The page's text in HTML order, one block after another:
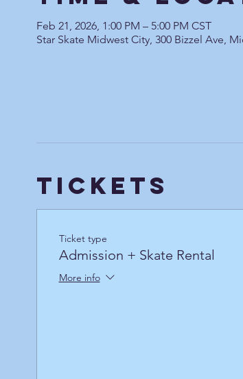
Feb 21, 2026, 1:00 PM – 5:00 PM CST
Star Skate Midwest City, 300 Bizzel Ave,
Tickets
Ticket type
Admission + Skate Rental
More info